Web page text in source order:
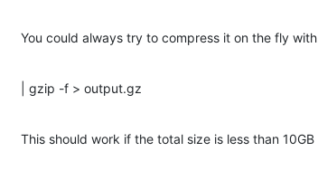
You could always try to compress it on the fly with
| gzip -f > output.gz
This should work if the total size is less than 10GB